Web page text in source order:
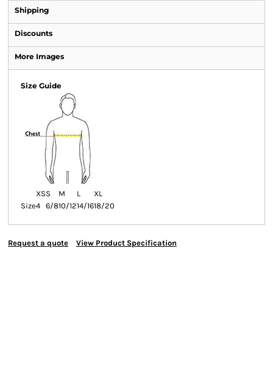
Shipping
Discounts
More Images
Size Guide
XSS M L
XL
Size4 6/810/1214/1618/20
Request a quote View Product Specification